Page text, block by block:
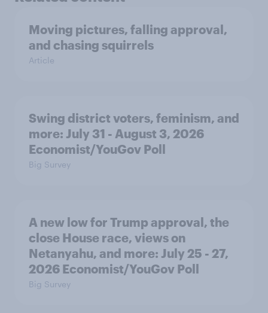
Moving pictures, falling approval,
and chasing squirrels
Article
Swing district voters, feminism, and
more: July 31 - August 3, 2026
Economist/YouGov Poll
Big Survey
A new low for Trump approval, the
close House race, views on
Netanyahu, and more: July 25 - 27,
2026 Economist/YouGov Poll
Big Survey